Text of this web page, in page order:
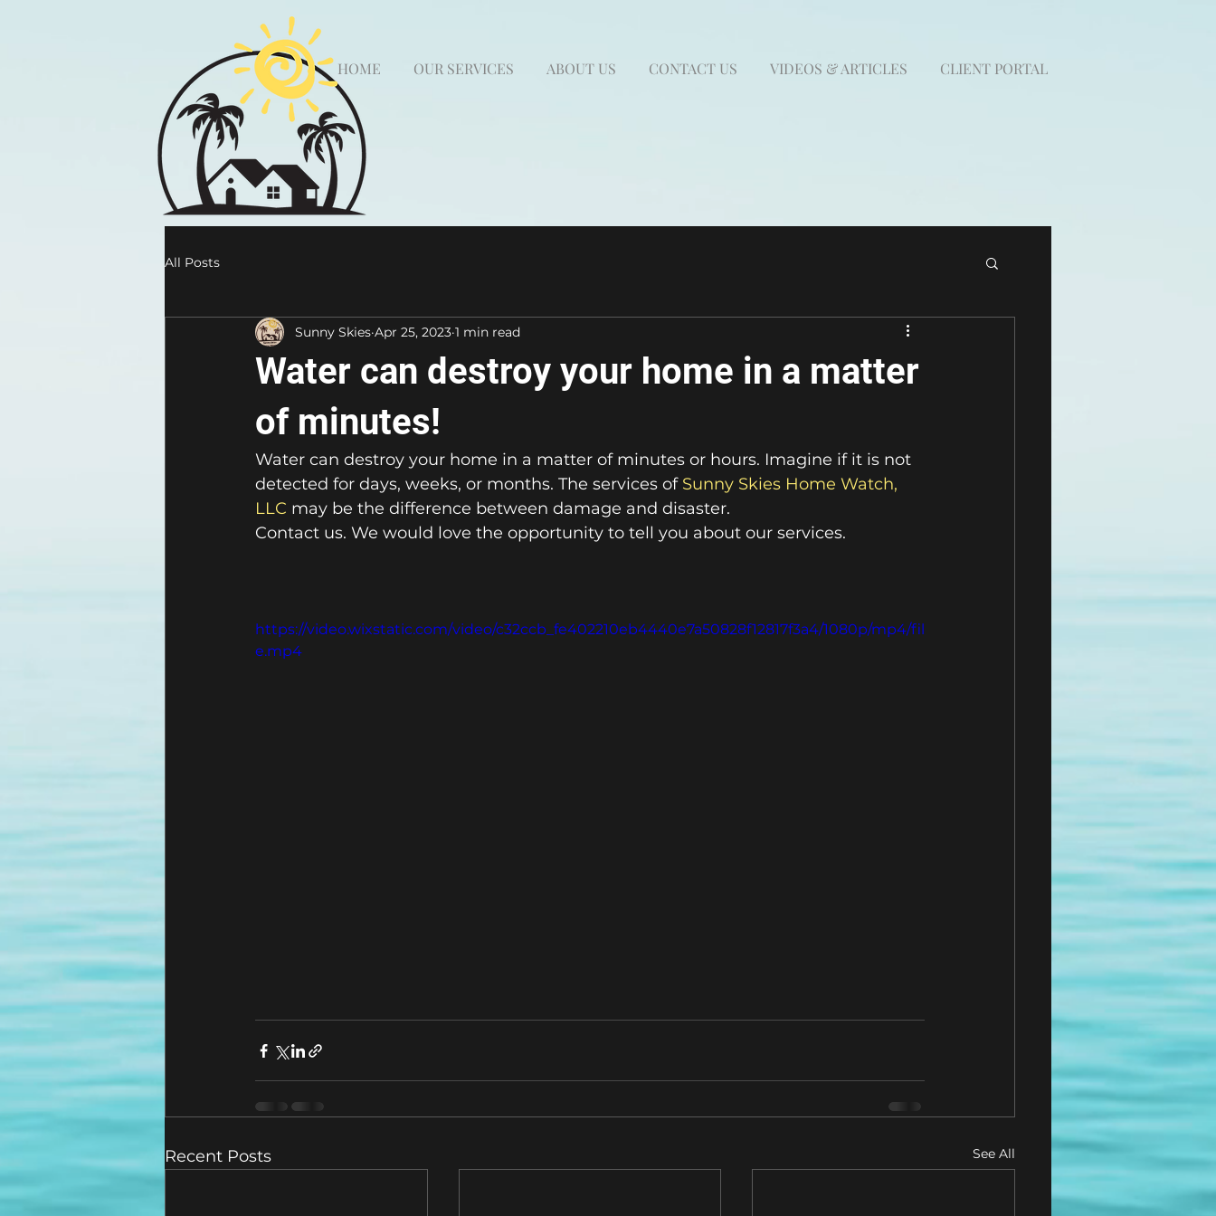
HOME OUR SERVICES ABOUT US CONTACT US VIDEOS & ARTICLES CLIENT PORTAL
All Posts
Water can destroy your home in a matter
of minutes!
Sunny Skies Apr 25, 2023 1 min read
Water can destroy your home in a matter of minutes or hours. Imagine if it is not
detected for days, weeks, or months. The services of Sunny Skies Home Watch,
LLC may be the difference between damage and disaster.
Contact us. We would love the opportunity to tell you about our services.
https://video.wixstatic.com/video/c32ccb_fe402210eb4440e7a50828f12817f3a4/1080p/mp4/fil
e.mp4
Recent Posts See All